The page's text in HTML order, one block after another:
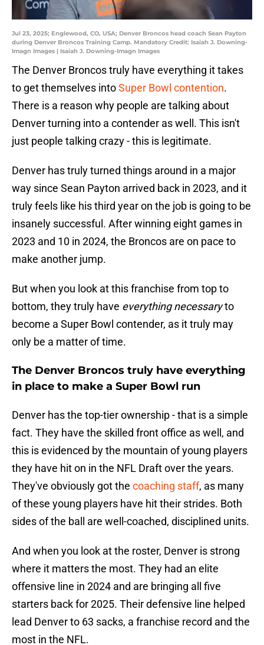
Jul 23, 2025; Englewood, CO, USA; Denver Broncos head coach Sean Payton
during Denver Broncos Training Camp. Mandatory Credit: Isaiah J. Downing-
Imagn Images | Isaiah J. Downing-Imagn Images
The Denver Broncos truly have everything it takes
to get themselves intoSuper Bowl contention.
There is a reason why people are talking about
Denver turning into a contender as well. This isn't
just people talking crazy - this is legitimate.
Denver has truly turned things around in a major
way since Sean Payton arrived back in 2023, and it
truly feels like his third year on the job is going to be
insanely successful. After winning eight games in
2023 and 10 in 2024, the Broncos are on pace to
make another jump.
But when you look at this franchise from top to
bottom, they truly have everything necessaryto
become a Super Bowl contender, as it truly may
only be a matter of time.
The Denver Broncos truly have everything
in place to make a Super Bowl run
Denver has the top-tier ownership - that is a simple
fact. They have the skilled front office as well, and
this is evidenced by the mountain of young players
they have hit on in the NFL Draft over the years.
They've obviously got the coaching staff, as many
of these young players have hit their strides. Both
sides of the ball are well-coached, disciplined units.
And when you look at the roster, Denver is strong
where it matters the most. They had an elite
offensive line in 2024 and are bringing all five
starters back for 2025. Their defensive line helped
lead Denver to 63 sacks, a franchise record and the
most in the NFL.